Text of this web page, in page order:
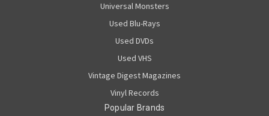
Universal Monsters
Used Blu-Rays
Used DVDs
Used VHS
Vintage Digest Magazines
Vinyl Records
Popular Brands